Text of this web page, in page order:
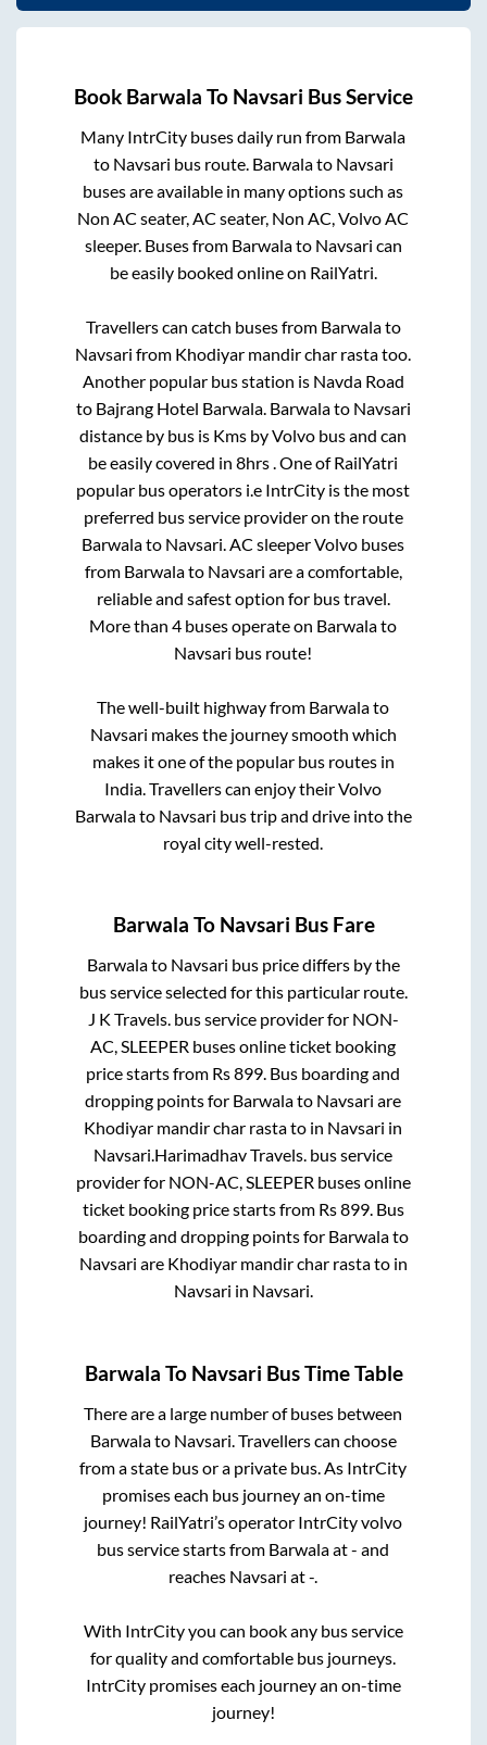
Book Barwala To Navsari Bus Service
Many IntrCity buses daily run from Barwala
to Navsari bus route. Barwalato Navsari
buses are available in many options such as
Non AC seater, AC seater, Non AC, Volvo AC
sleeper. Buses from Barwalato Navsari can
be easily booked online on RailYatri.
Travellers can catch buses from Barwalato
Navsari from Khodiyar mandir char rastatoo.
Another popular bus station is Navda Road
to Bajrang Hotel Barwala. Barwalato Navsari
distance by bus is Kms by Volvo bus and can
be easily covered in8hrs. One of RailYatri
popular bus operators i.e IntrCity is the most
preferred bus service provider on the route
Barwalato Navsari. AC sleeper Volvo buses
from Barwalato Navsari are a comfortable,
reliable and safest option for bus travel.
More than4 buses operate on Barwalato
Navsari bus route!
The well-built highway from Barwalato
Navsari makes the journey smooth which
makes it one of the popular bus routes in
India. Travellers can enjoy their Volvo
Barwalato Navsari bus trip and drive into the
royal city well-rested.
Barwala To Navsari Bus Fare
Barwalato Navsari bus price differs by the
bus service selected for this particular route.
J K Travels.bus service provider for NON-
AC, SLEEPER buses online ticket booking
price starts from Rs899. Bus boarding and
dropping points for Barwalato Navsari are
Khodiyar mandir char rastato in Navsari in
Navsari.Harimadhav Travels. bus service
provider for NON-AC, SLEEPER buses online
ticket booking price starts from Rs899. Bus
boarding and dropping points for Barwalato
Navsari are Khodiyar mandir char rastato in
Navsari in Navsari.
Barwala To Navsari Bus Time Table
There are a large number of buses between
Barwalato Navsari. Travellers can choose
from a state bus or a private bus. As IntrCity
promises each bus journey an on-time
journey! RailYatri’s operator IntrCity volvo
bus service starts from Barwalaat- and
reaches Navsari at-.
With IntrCity you can book any bus service
for quality and comfortable bus journeys.
IntrCity promises each journey an on-time
journey!